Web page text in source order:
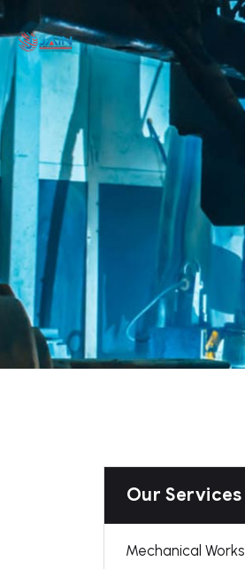
Our Services
Mechanical Works